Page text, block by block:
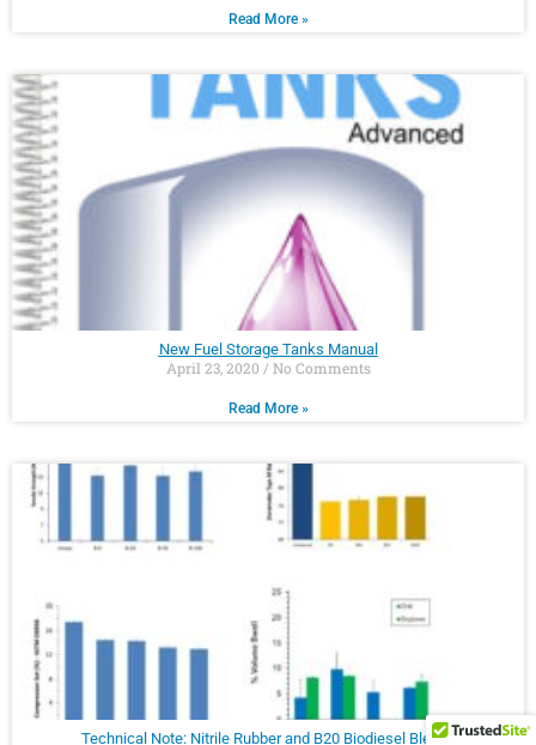
Read More »
New Fuel Storage Tanks Manual
April 23, 2020 No Comments
Read More »
Technical Note: Nitrile Rubber and B20 Biodiesel Blends